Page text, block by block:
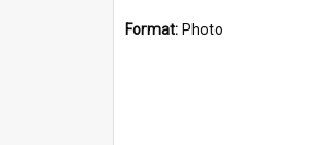
Format: Photo